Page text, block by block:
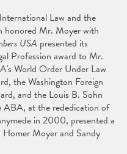
Law and the
honored Mr. Moyer with
USA presented its
Profession award to Mr.
World Order Under Law
the Washington Foreign
and the Louis B. Sohn
ABA, at the rededication of
in 2000, presented a
Moyer and Sandy